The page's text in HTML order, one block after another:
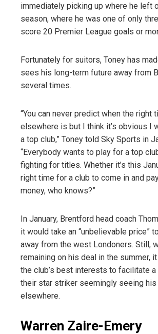
immediately picking up where he left
season, where he was one of only
score 20 Premier League goals or
Fortunately for suitors, Toney has
sees his long-term future away from
several times.
“You can never predict when the right
elsewhere is but I think it’s obvious I
a top club,” Toney told Sky Sports in
“Everybody wants to play for a top
fighting for titles. Whether it’s this
right time for a club to come in and
money, who knows?”
In January, Brentford head coach
it would take an “unbelievable price”
away from the west Londoners. Still,
remaining on his deal in the summer,
the club’s best interests to facilitate a
their star striker seemingly seeing his
elsewhere.
Warren Zaire-Emery